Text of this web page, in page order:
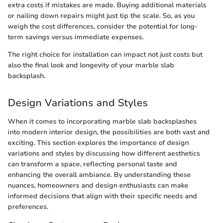
extra costs if mistakes are made. Buying additional materials
or nailing down repairs might just tip the scale. So, as you
weigh the cost differences, consider the potential for long-
term savings versus immediate expenses.
The right choice for installation can impact not just costs but
also the final look and longevity of your marble slab
backsplash.
Design Variations and Styles
When it comes to incorporating marble slab backsplashes
into modern interior design, the possibilities are both vast and
exciting. This section explores the importance of design
variations and styles by discussing how different aesthetics
can transform a space, reflecting personal taste and
enhancing the overall ambiance. By understanding these
nuances, homeowners and design enthusiasts can make
informed decisions that align with their specific needs and
preferences.